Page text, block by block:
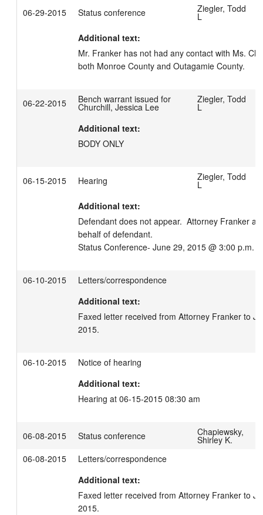
06-29-2015 Status conference Ziegler, Todd
L
Additional text:
Mr. Franker has not had any contact with Ms.
both Monroe County and Outagamie County.
06-22-2015 Bench warrant issued for
Churchill, Jessica Lee
Ziegler, Todd
L
Additional text:
BODY ONLY
06-15-2015 Hearing Ziegler, Todd
L
Additional text:
Defendant does not appear.  Attorney Franker
behalf of defendant.
Status Conference- June 29, 2015 @ 3:00 p.m.
06-10-2015
Letters/correspondence
Additional text:
Faxed letter received from Attorney Franker to
2015.
06-10-2015
Notice of hearing
Additional text:
Hearing at 06-15-2015 08:30 am
06-08-2015 Status conference Chapiewsky,
Shirley K.
06-08-2015
Letters/correspondence
Additional text:
Faxed letter received from Attorney Franker to
2015.